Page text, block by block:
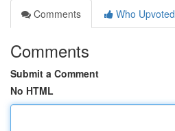
Comments
Who Upvoted
Comments
Submit a Comment
No HTML